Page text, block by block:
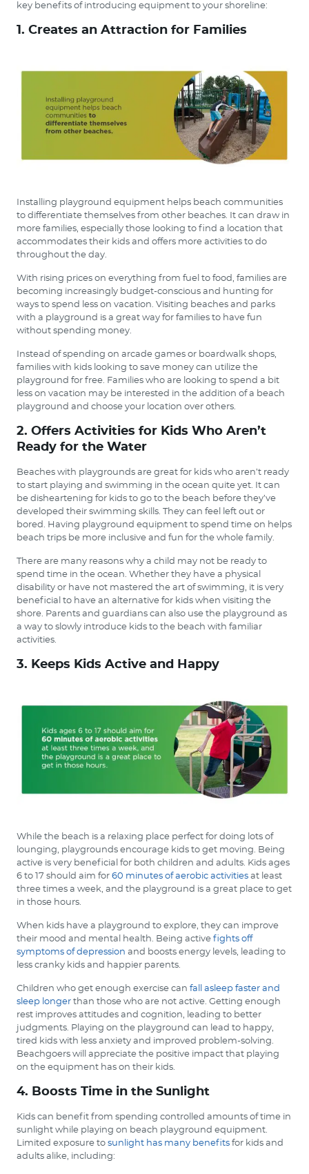
key benefits of introducing equipment to your shoreline:
1. Creates an Attraction for Families
Installing playground equipment helps beach communities
to differentiate themselves from other beaches. It can draw in
more families, especially those looking to find a location that
accommodates their kids and offers more activities to do
throughout the day.
With rising prices on everything from fuel to food, families are
becoming increasingly budget-conscious and hunting for
ways to spend less on vacation. Visiting beaches and parks
with a playground is a great way for families to have fun
without spending money.
Instead of spending on arcade games or boardwalk shops,
families with kids looking to save money can utilize the
playground for free. Families who are looking to spend a bit
less on vacation may be interested in the addition of a beach
playground and choose your location over others.
2. Offers Activities for Kids Who Aren’t
Ready for the Water
Beaches with playgrounds are great for kids who aren’t ready
to start playing and swimming in the ocean quite yet. It can
be disheartening for kids to go to the beach before they’ve
developed their swimming skills. They can feel left out or
bored. Having playground equipment to spend time on helps
beach trips be more inclusive and fun for the whole family.
There are many reasons why a child may not be ready to
spend time in the ocean. Whether they have a physical
disability or have not mastered the art of swimming, it is very
beneficial to have an alternative for kids when visiting the
shore. Parents and guardians can also use the playground as
a way to slowly introduce kids to the beach with familiar
activities.
3. Keeps Kids Active and Happy
While the beach is a relaxing place perfect for doing lots of
lounging, playgrounds encourage kids to get moving. Being
active is very beneficial for both children and adults. Kids ages
6 to 17 should aim for 60 minutes of aerobic activities at least
three times a week, and the playground is a great place to get
in those hours.
When kids have a playground to explore, they can improve
their mood and mental health. Being active fights off
symptoms of depression and boosts energy levels, leading to
less cranky kids and happier parents.
Children who get enough exercise can fall asleep faster and
sleep longer than those who are not active. Getting enough
rest improves attitudes and cognition, leading to better
judgments. Playing on the playground can lead to happy,
tired kids with less anxiety and improved problem-solving.
Beachgoers will appreciate the positive impact that playing
on the equipment has on their kids.
4. Boosts Time in the Sunlight
Kids can benefit from spending controlled amounts of time in
sunlight while playing on beach playground equipment.
Limited exposure to sunlight has many benefits for kids and
adults alike, including: